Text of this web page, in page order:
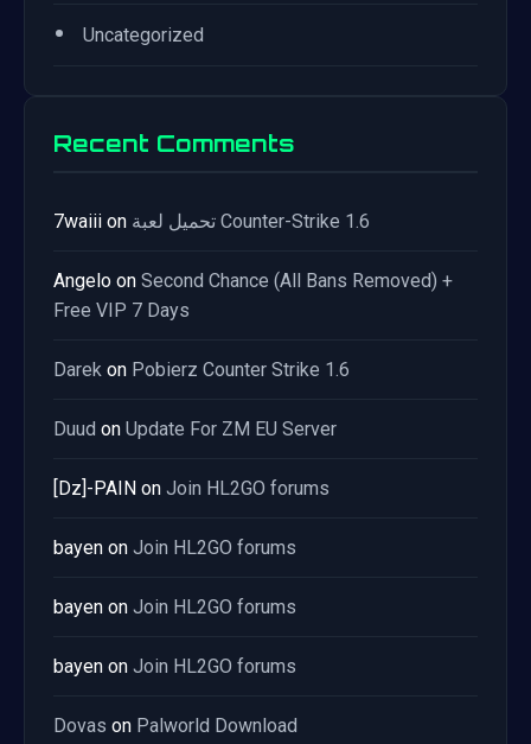
• Uncategorized
Recent Comments
7waiii on تحميل لعبة Counter-Strike 1.6
Angelo on Second Chance (All Bans Removed) +
Free VIP 7 Days
Darek on Pobierz Counter Strike 1.6
Duud on Update For ZM EU Server
[Dz]-PAIN on Join HL2GO forums
bayen on Join HL2GO forums
bayen on Join HL2GO forums
bayen on Join HL2GO forums
Dovas on Palworld Download